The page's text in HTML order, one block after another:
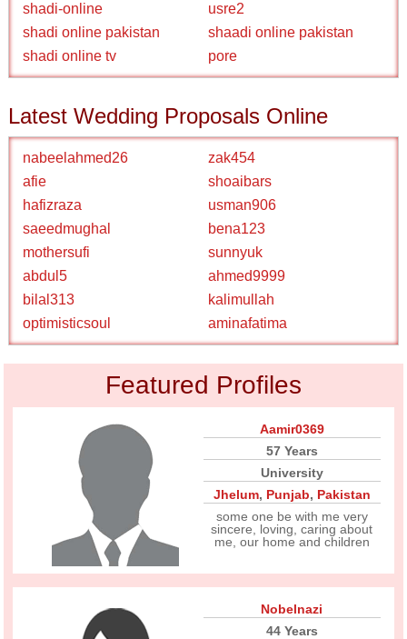
shadi-online
usre2
shadi online pakistan
shaadi online pakistan
shadi online tv
pore
Latest Wedding Proposals Online
nabeelahmed26
zak454
afie
shoaibars
hafizraza
usman906
saeedmughal
bena123
mothersufi
sunnyuk
abdul5
ahmed9999
bilal313
kalimullah
optimisticsoul
aminafatima
Featured Profiles
Aamir0369
57 Years
University
Jhelum, Punjab, Pakistan
some one be with me very
sincere, loving, caring about
me, our home and children
Nobelnazi
44 Years